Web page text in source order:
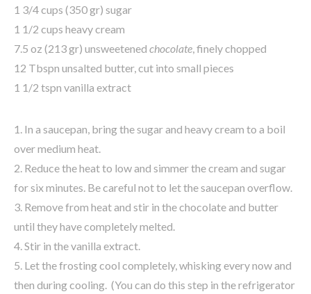
1 3/4 cups (350 gr) sugar
1 1/2 cups heavy cream
7.5 oz (213 gr) unsweetened chocolate, finely chopped
12 Tbspn unsalted butter, cut into small pieces
1 1/2 tspn vanilla extract
1. In a saucepan, bring the sugar and heavy cream to a boil
over medium heat.
2. Reduce the heat to low and simmer the cream and sugar
for six minutes. Be careful not to let the saucepan overflow.
3. Remove from heat and stir in the chocolate and butter
until they have completely melted.
4. Stir in the vanilla extract.
5. Let the frosting cool completely, whisking every now and
then during cooling. (You can do this step in the refrigerator